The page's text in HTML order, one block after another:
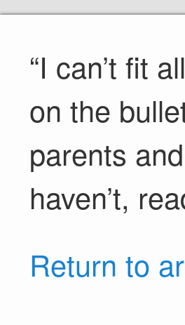
“I can’t fit
on the
parents
haven’t,
Return to